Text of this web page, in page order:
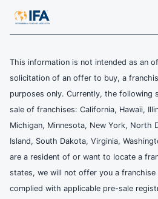
This information is not intended as an
solicitation of an offer to buy, a
purposes only. Currently, the following
sale of franchises: California, Hawaii,
Michigan, Minnesota, New York, North
Island, South Dakota, Virginia,
are a resident of or want to locate a
states, we will not offer you a franchise
complied with applicable pre-sale